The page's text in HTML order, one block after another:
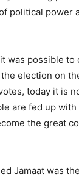
political power
was possible to
election on
today it is
are fed up with
the great
Jamaat was